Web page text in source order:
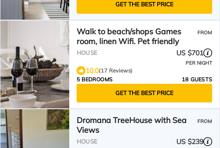
GET THE BEST PRICE
Walk to beach/shops Games
room, linen Wifi. Pet friendly
FROM
HOUSE US $701
PER NIGHT
10.0(17 Reviews)
5 BEDROOMS
18 GUESTS
GET THE BEST PRICE
Dromana TreeHouse with Sea
Views
FROM
HOUSE US $239